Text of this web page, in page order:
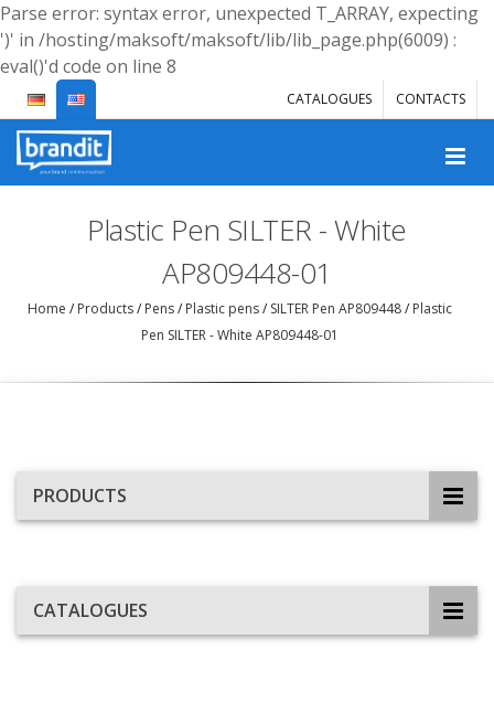
Parse error: syntax error, unexpected T_ARRAY, expecting
')' in /hosting/maksoft/maksoft/lib/lib_page.php(6009) :
eval()'d code on line 8
CATALOGUES CONTACTS
Plastic Pen SILTER - White
AP809448-01
Home /Products/Pens/Plastic pens/SILTER Pen AP809448/Plastic
Pen SILTER - White AP809448-01
PRODUCTS
CATALOGUES